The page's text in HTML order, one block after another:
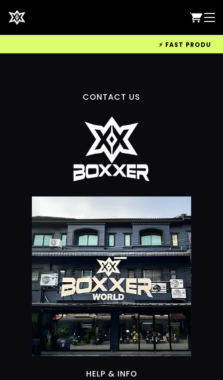
⚡ FAST
CONTACT US
HELP & INFO